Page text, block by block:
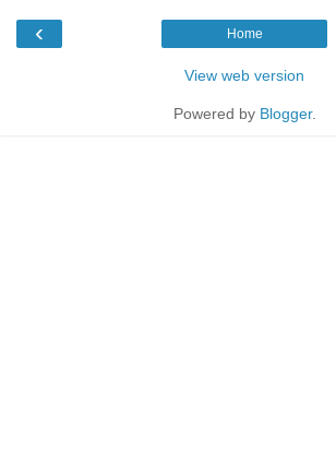
‹ Home
View web version
Powered by Blogger.